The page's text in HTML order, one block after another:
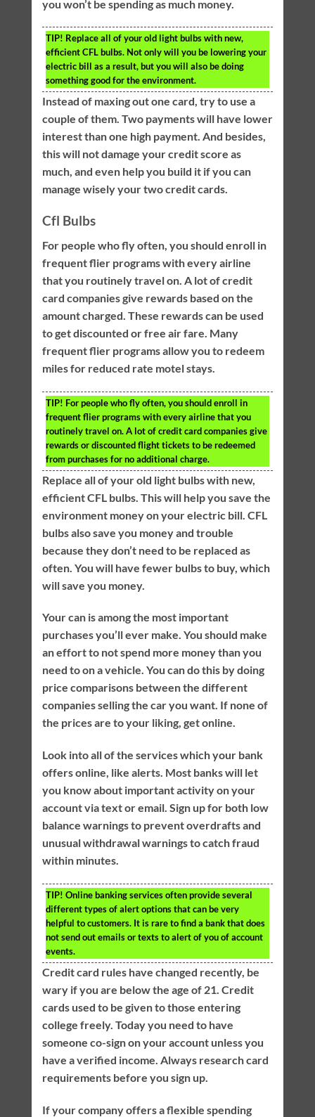
you won’t be spending as much money.
TIP! Replace all of your old light bulbs with new,
efficient CFL bulbs. Not only will you be lowering your
electric bill as a result, but you will also be doing
something good for the environment.
Instead of maxing out one card, try to use a
couple of them. Two payments will have lower
interest than one high payment. And besides,
this will not damage your credit score as
much, and even help you build it if you can
manage wisely your two credit cards.
Cfl Bulbs
For people who fly often, you should enroll in
frequent flier programs with every airline
that you routinely travel on. A lot of credit
card companies give rewards based on the
amount charged. These rewards can be used
to get discounted or free air fare. Many
frequent flier programs allow you to redeem
miles for reduced rate motel stays.
TIP! For people who fly often, you should enroll in
frequent flier programs with every airline that you
routinely travel on. A lot of credit card companies give
rewards or discounted flight tickets to be redeemed
from purchases for no additional charge.
Replace all of your old light bulbs with new,
efficient CFL bulbs. This will help you save the
environment money on your electric bill. CFL
bulbs also save you money and trouble
because they don’t need to be replaced as
often. You will have fewer bulbs to buy, which
will save you money.
Your can is among the most important
purchases you’ll ever make. You should make
an effort to not spend more money than you
need to on a vehicle. You can do this by doing
price comparisons between the different
companies selling the car you want. If none of
the prices are to your liking, get online.
Look into all of the services which your bank
offers online, like alerts. Most banks will let
you know about important activity on your
account via text or email. Sign up for both low
balance warnings to prevent overdrafts and
unusual withdrawal warnings to catch fraud
within minutes.
TIP! Online banking services often provide several
different types of alert options that can be very
helpful to customers. It is rare to find a bank that does
not send out emails or texts to alert of you of account
events.
Credit card rules have changed recently, be
wary if you are below the age of 21. Credit
cards used to be given to those entering
college freely. Today you need to have
someone co-sign on your account unless you
have a verified income. Always research card
requirements before you sign up.
If your company offers a flexible spending